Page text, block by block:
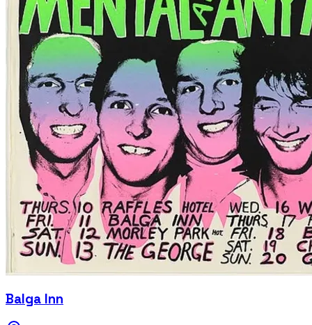
Balga Inn